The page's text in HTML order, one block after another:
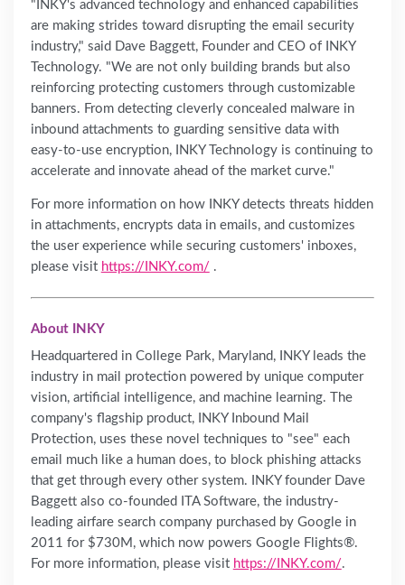
"INKY's advanced technology and enhanced capabilities
are making strides toward disrupting the email security
industry," said Dave Baggett, Founder and CEO of INKY
Technology. "We are not only building brands but also
reinforcing protecting customers through customizable
banners. From detecting cleverly concealed malware in
inbound attachments to guarding sensitive data with
easy-to-use encryption, INKY Technology is continuing to
accelerate and innovate ahead of the market curve."
For more information on how INKY detects threats hidden
in attachments, encrypts data in emails, and customizes
the user experience while securing customers' inboxes,
please visit https://INKY.com/ .
About INKY
Headquartered in College Park, Maryland, INKY leads the
industry in mail protection powered by unique computer
vision, artificial intelligence, and machine learning. The
company's flagship product, INKY Inbound Mail
Protection, uses these novel techniques to "see" each
email much like a human does, to block phishing attacks
that get through every other system. INKY founder Dave
Baggett also co-founded ITA Software, the industry-
leading airfare search company purchased by Google in
2011 for $730M, which now powers Google Flights®.
For more information, please visit https://INKY.com/.